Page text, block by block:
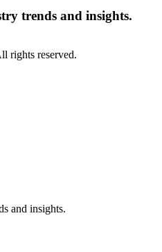
trends and insights.
rights reserved.
and insights.